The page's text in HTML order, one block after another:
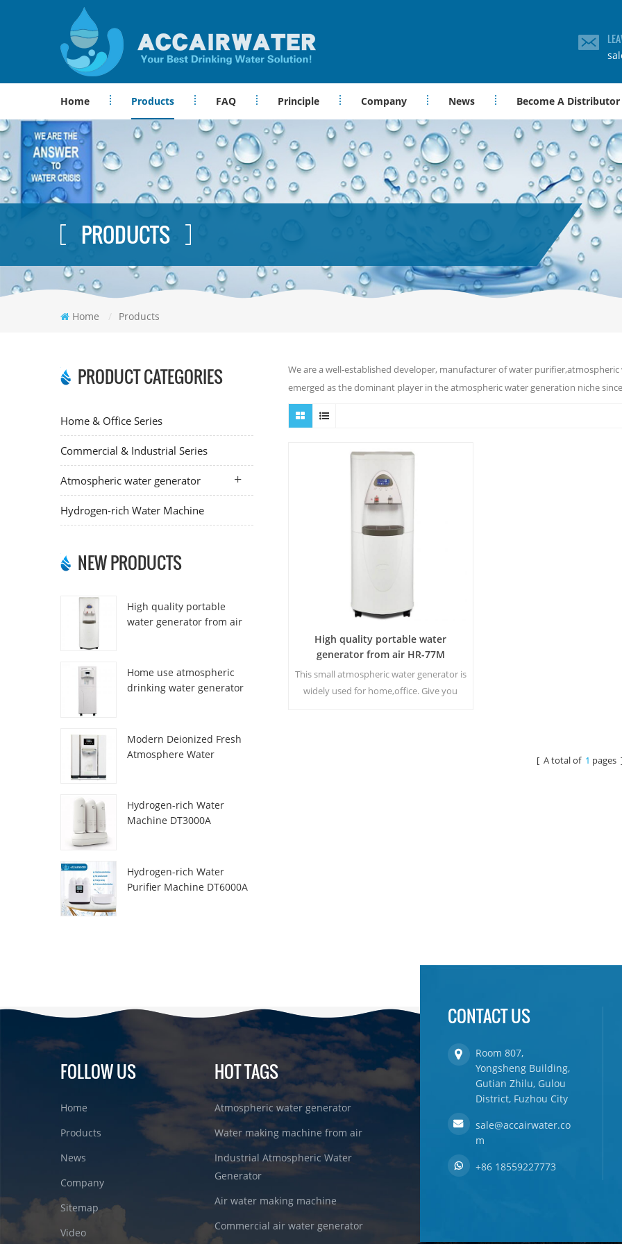
Home Products FAQ Principle Company News Become A Distributor
PRODUCTS
Home / Products
PRODUCT CATEGORIES
Home & Office Series
Commercial & Industrial Series
Atmospheric water generator
Hydrogen-rich Water Machine
NEW PRODUCTS
High quality portable
water generator from air
Home use atmospheric
drinking water generator
Modern Deionized Fresh
Atmosphere Water
Hydrogen-rich Water
Machine DT3000A
Hydrogen-rich Water
Purifier Machine DT6000A
We are a well-established developer, manufacturer of water
emerged as the dominant player in the atmospheric water generation niche
High quality portable water
generator from air HR-77M
This small atmospheric water generator is
widely used for home,office. Give you
[ A total of 1 pages
FOLLOW US
Home
Products
News
Company
Sitemap
Video
HOT TAGS
Atmospheric water generator
Water making machine from air
Industrial Atmospheric Water
Generator
Air water making machine
Commercial air water generator
CONTACT US
Room 807,
Yongsheng Building,
Gutian Zhilu, Gulou
District, Fuzhou City
sale@accairwater.co
m
+86 18559227773